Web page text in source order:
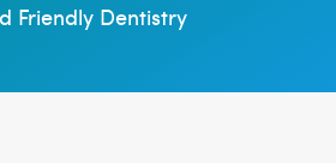
Friendly Dentistry